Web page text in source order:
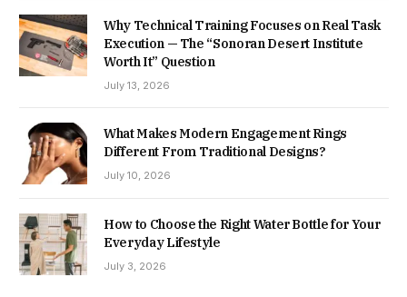
Why Technical Training Focuses on Real Task
Execution — The “Sonoran Desert Institute
Worth It” Question
July 13, 2026
What Makes Modern Engagement Rings
Different From Traditional Designs?
July 10, 2026
How to Choose the Right Water Bottle for Your
Everyday Lifestyle
July 3, 2026